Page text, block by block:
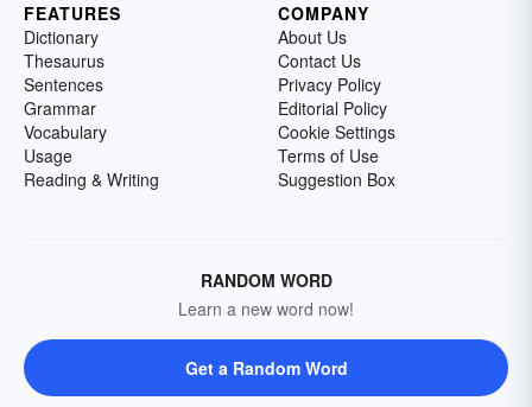
FEATURES
Dictionary
Thesaurus
Sentences
Grammar
Vocabulary
Usage
Reading & Writing
COMPANY
About Us
Contact Us
Privacy Policy
Editorial Policy
Cookie Settings
Terms of Use
Suggestion Box
RANDOM WORD
Learn a new word now!
Get a Random Word